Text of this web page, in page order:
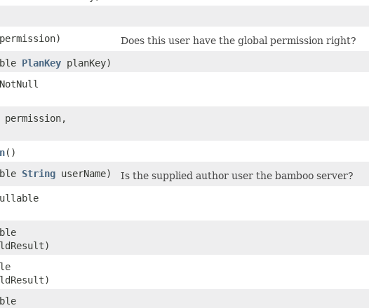
permission)
Does this user have the global permission right?
PlanKey planKey)
permission,
()
String userName)
Is the supplied author user the bamboo server?